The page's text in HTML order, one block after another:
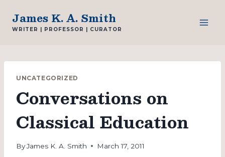
content
James K. A. Smith
WRITER | PROFESSOR | CURATOR
UNCATEGORIZED
Conversations on
Classical Education
ByJames K. A. Smith March 17, 2011